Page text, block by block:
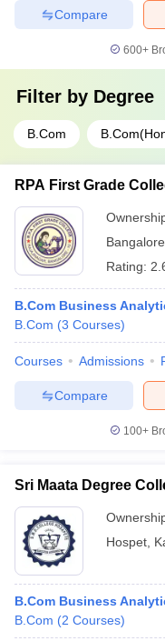
Compare
600+
Filter by Degree
B.Com
RPA First Grade
Bangalore
Rating:
B.Com Business
B.Com (3 Courses)
Courses Admissions
Compare
100+
Sri Maata Degree
Hospet
B.Com Business
B.Com (2 Courses)